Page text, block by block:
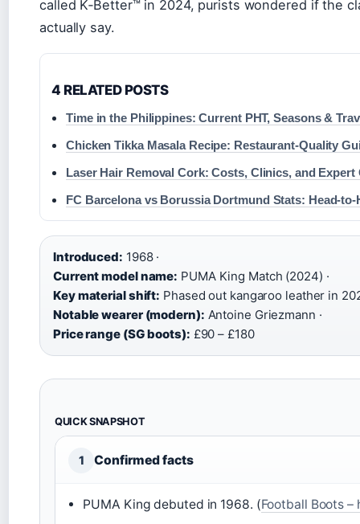
called K‑Better™ in 2024, purists wondered if the
actually say.
4 RELATED POSTS
Time in the Philippines: Current PHT, Seasons &
Chicken Tikka Masala Recipe: Restaurant-Quality
Laser Hair Removal Cork: Costs, Clinics, and Expert
FC Barcelona vs Borussia Dortmund Stats: Head-to-
Introduced: 1968 ·
Current model name: PUMA King Match (2024) ·
Key material shift: Phased out kangaroo leather in
Notable wearer (modern): Antoine Griezmann ·
Price range (SG boots): £90 – £180
QUICK SNAPSHOT
1 Confirmed facts
PUMA King debuted in 1968. (Football Boots